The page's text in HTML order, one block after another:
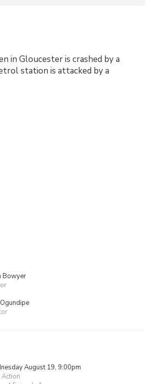
in Gloucester is crashed by a
station is attacked by a
Bowyer
August 19, 9:00pm
Action